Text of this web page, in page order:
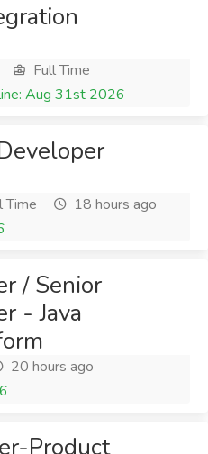
Full Time
Aug 31st 2026
Time
18 hours ago
/ Senior
- Java
20 hours ago
Product